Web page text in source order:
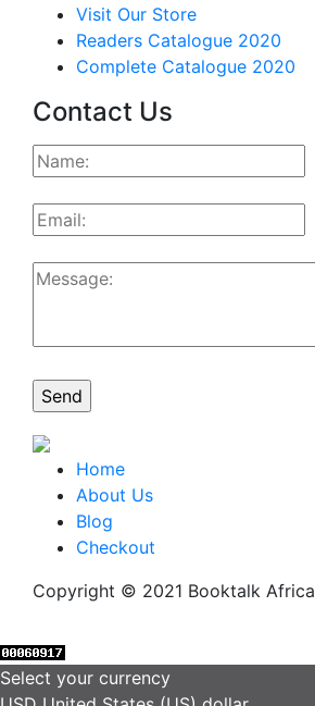
Visit Our Store
Readers Catalogue 2020
Complete Catalogue 2020
Contact Us
Home
About Us
Blog
Checkout
Copyright © 2021 Booktalk Africa
Select your currency